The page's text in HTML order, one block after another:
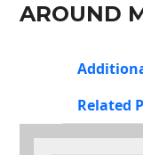
AROUND
Related